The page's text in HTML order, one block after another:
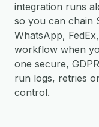
integration runs
so you can chain
WhatsApp,
workflow when
one secure,
run logs, retries
control.